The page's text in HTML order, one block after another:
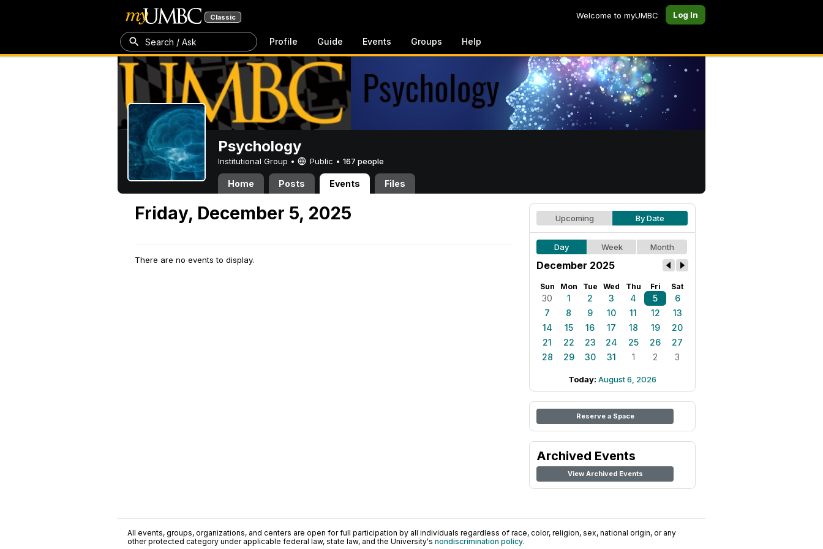
Classic Welcome to myUMBC Log In
Search / Ask Profile Guide Events Groups Help
Psychology
Institutional Group • Public • 167 people
Home Posts Events Files
Friday, December 5, 2025
There are no events to display.
Upcoming By Date
Day Week Month
December 2025
Sun Mon Tue Wed Thu Fri Sat
30 1 2 3 4 5
6
7
8 9 10 11 12
13
14
15 16 17 18 19
20
21
22 23 24 25 26
27
28
29 30 31 1 2 3
Today: August 6, 2026
Reserve a Space
Archived Events
View Archived Events
All events, groups, organizations, and centers are open for full participation by all individuals regardless of race, color, religion, sex, national origin, or any
other protected category under applicable federal law, state law, and the University's nondiscrimination policy.